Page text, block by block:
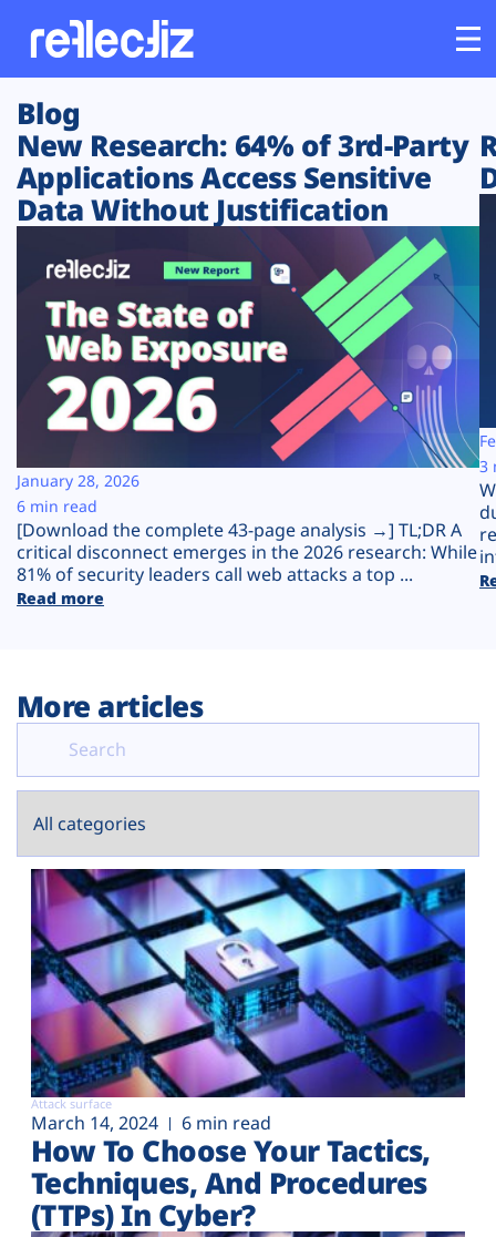
Customers
Platform
Solutions
Resources
Company
Plans
Blog
New Research: 64% of 3rd-Party
Applications Access Sensitive
Data Without Justification
[Download the complete 43-page analysis →] TL;DR A
critical disconnect emerges in the 2026 research: While
81% of security leaders call web attacks a top ...
Read more
January 28, 2026
6 min read
3
More articles
Attack surface
March 14, 2024 6 min read
How To Choose Your Tactics,
Techniques, And Procedures
(TTPs) In Cyber?